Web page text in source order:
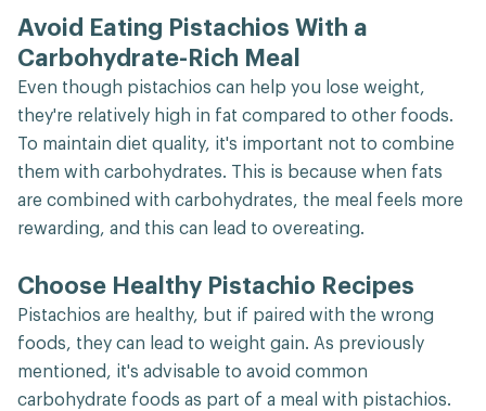
Avoid Eating Pistachios With a
Carbohydrate-Rich Meal
Even though pistachios can help you lose weight,
they're relatively high in fat compared to other foods.
To maintain diet quality, it's important not to combine
them with carbohydrates. This is because when fats
are combined with carbohydrates, the meal feels more
rewarding, and this can lead to overeating.
Choose Healthy Pistachio Recipes
Pistachios are healthy, but if paired with the wrong
foods, they can lead to weight gain. As previously
mentioned, it's advisable to avoid common
carbohydrate foods as part of a meal with pistachios.